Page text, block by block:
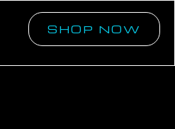
SHOP NOW